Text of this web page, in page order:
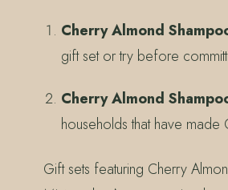
Cherry Almond
gift set or try before
Cherry Almond
households that have made
Gift sets featuring Cherry